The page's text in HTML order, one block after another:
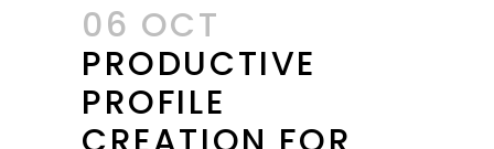
06 OCT
PRODUCTIVE
PROFILE